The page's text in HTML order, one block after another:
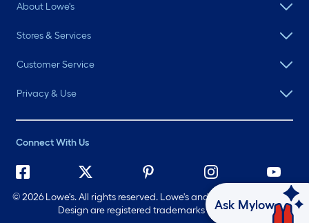
About Lowe's
Stores & Services
Customer Service
Privacy & Use
Connect With Us
©2026 Lowe's. All rights reserved. Lowe's and the Gable Mansard
Design are registered trademarks of LF, LLC.
Ask Mylow